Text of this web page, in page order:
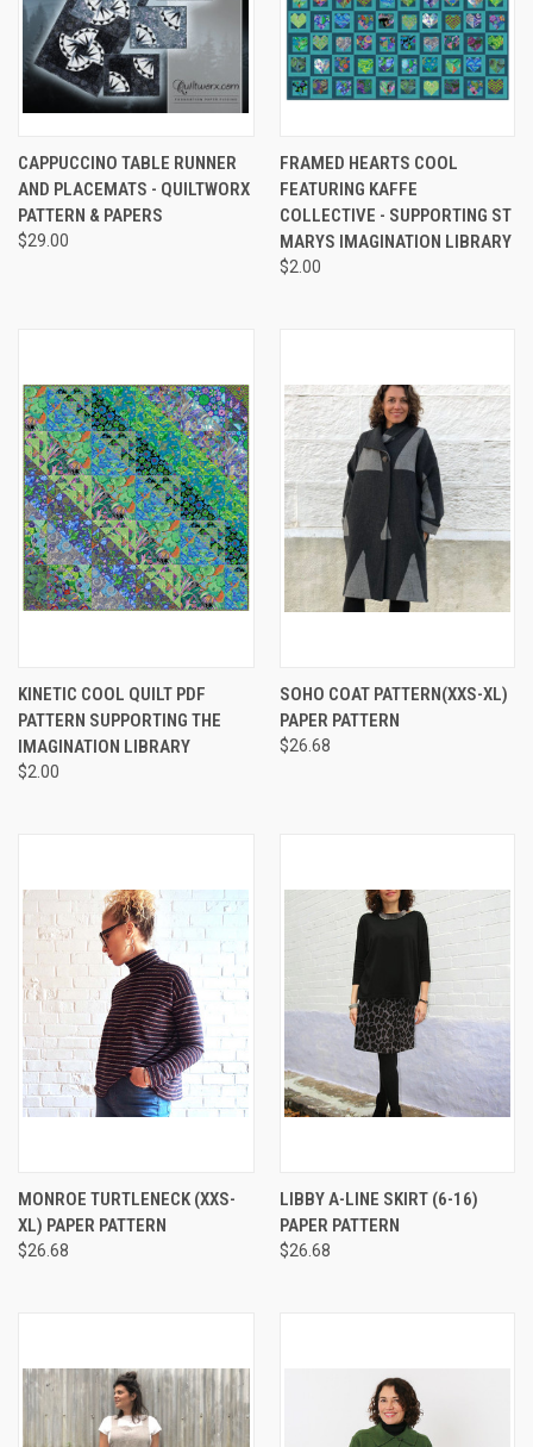
CAPPUCCINO TABLE RUNNER
AND PLACEMATS - QUILTWORX
PATTERN & PAPERS
$29.00
FRAMED HEARTS COOL
FEATURING KAFFE
COLLECTIVE - SUPPORTING ST
MARYS IMAGINATION LIBRARY
$2.00
KINETIC COOL QUILT PDF
PATTERN SUPPORTING THE
IMAGINATION LIBRARY
$2.00
SOHO COAT PATTERN(XXS-XL)
PAPER PATTERN
$26.68
MONROE TURTLENECK (XXS-
XL) PAPER PATTERN
$26.68
LIBBY A-LINE SKIRT (6-16)
PAPER PATTERN
$26.68